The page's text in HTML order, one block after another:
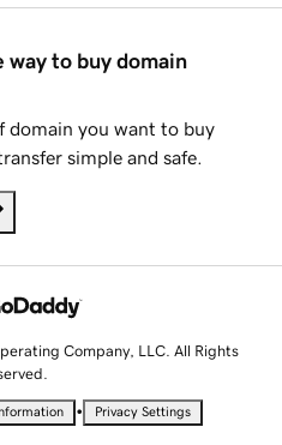
way to buy domain
domain you want to buy
simple and safe.
Company, LLC. All Rights
• Privacy Settings